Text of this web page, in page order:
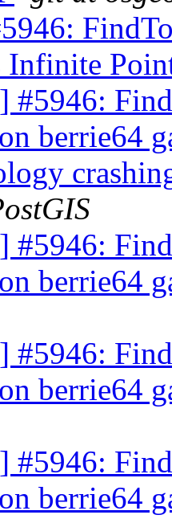
Infinite
#5946:
berrie64
#5946:
berrie64
#5946:
berrie64
#5946:
berrie64